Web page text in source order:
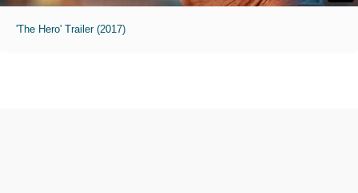
'The Hero' Trailer (2017)